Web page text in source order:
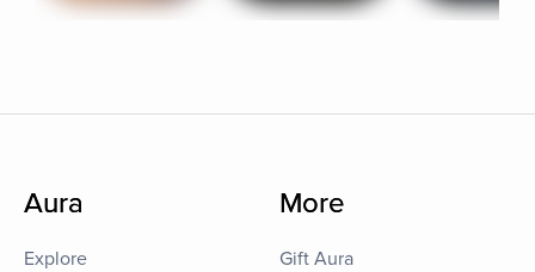
Aura
Explore
More
Gift Aura